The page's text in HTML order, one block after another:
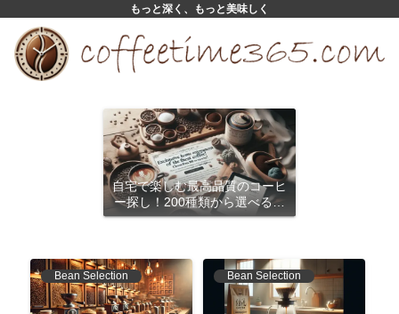
もっと深く、もっと美味しく
自宅で楽しむ最高品質のコーヒ
ー探し！200種類から選べるサ
ブスクリプション
Bean Selection Bean Selection